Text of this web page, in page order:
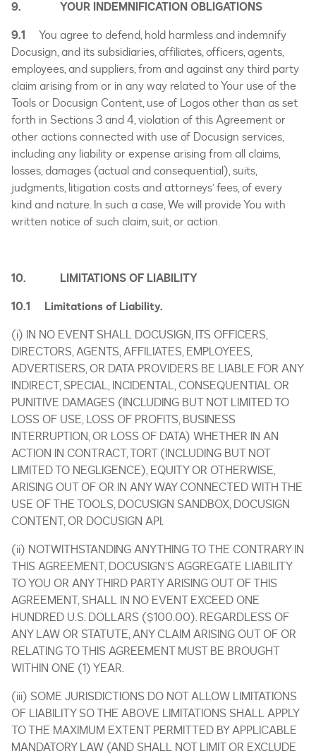
9. YOUR INDEMNIFICATION OBLIGATIONS
9.1 You agree to defend, hold harmless and indemnify
Docusign, and its subsidiaries, affiliates, officers, agents,
employees, and suppliers, from and against any third party
claim arising from or in any way related to Your use of the
Tools or Docusign Content, use of Logos other than as set
forth in Sections 3 and 4, violation of this Agreement or
other actions connected with use of Docusign services,
including any liability or expense arising from all claims,
losses, damages (actual and consequential), suits,
judgments, litigation costs and attorneys’ fees, of every
kind and nature. In such a case, We will provide You with
written notice of such claim, suit, or action.
10. LIMITATIONS OF LIABILITY
10.1 Limitations of Liability.
(i) IN NO EVENT SHALL DOCUSIGN, ITS OFFICERS,
DIRECTORS, AGENTS, AFFILIATES, EMPLOYEES,
ADVERTISERS, OR DATA PROVIDERS BE LIABLE FOR ANY
INDIRECT, SPECIAL, INCIDENTAL, CONSEQUENTIAL OR
PUNITIVE DAMAGES (INCLUDING BUT NOT LIMITED TO
LOSS OF USE, LOSS OF PROFITS, BUSINESS
INTERRUPTION, OR LOSS OF DATA) WHETHER IN AN
ACTION IN CONTRACT, TORT (INCLUDING BUT NOT
LIMITED TO NEGLIGENCE), EQUITY OR OTHERWISE,
ARISING OUT OF OR IN ANY WAY CONNECTED WITH THE
USE OF THE TOOLS, DOCUSIGN SANDBOX, DOCUSIGN
CONTENT, OR DOCUSIGN API.
(ii) NOTWITHSTANDING ANYTHING TO THE CONTRARY IN
THIS AGREEMENT, DOCUSIGN’S AGGREGATE LIABILITY
TO YOU OR ANY THIRD PARTY ARISING OUT OF THIS
AGREEMENT, SHALL IN NO EVENT EXCEED ONE
HUNDRED U.S. DOLLARS ($100.00). REGARDLESS OF
ANY LAW OR STATUTE, ANY CLAIM ARISING OUT OF OR
RELATING TO THIS AGREEMENT MUST BE BROUGHT
WITHIN ONE (1) YEAR.
(iii) SOME JURISDICTIONS DO NOT ALLOW LIMITATIONS
OF LIABILITY SO THE ABOVE LIMITATIONS SHALL APPLY
TO THE MAXIMUM EXTENT PERMITTED BY APPLICABLE
MANDATORY LAW (AND SHALL NOT LIMIT OR EXCLUDE